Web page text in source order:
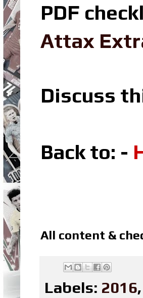
PDF
Attax
Discuss
Back to: -
All content &
Labels: 2016,